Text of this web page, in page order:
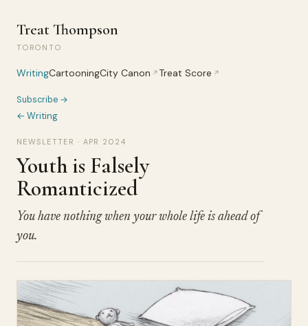
Treat Thompson
TORONTO
WritingCartooningCity Canon ↗ Treat Score ↗
Subscribe →
← Writing
NEWSLETTER · APR 2024
Youth is Falsely
Romanticized
You have nothing when your whole life is ahead of
you.